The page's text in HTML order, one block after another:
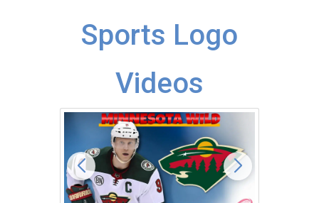
Sports Logo
Videos